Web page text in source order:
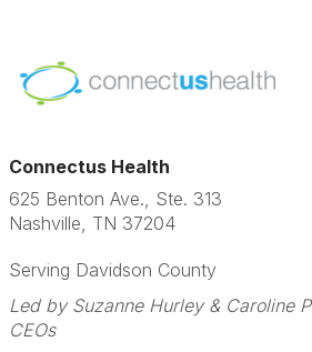
Connectus Health
625 Benton Ave., Ste. 313
Nashville, TN 37204
Serving Davidson County
Led by Suzanne Hurley & Caroline
CEOs